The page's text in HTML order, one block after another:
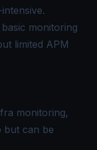
monitoring
limited APM
monitoring,
but can be